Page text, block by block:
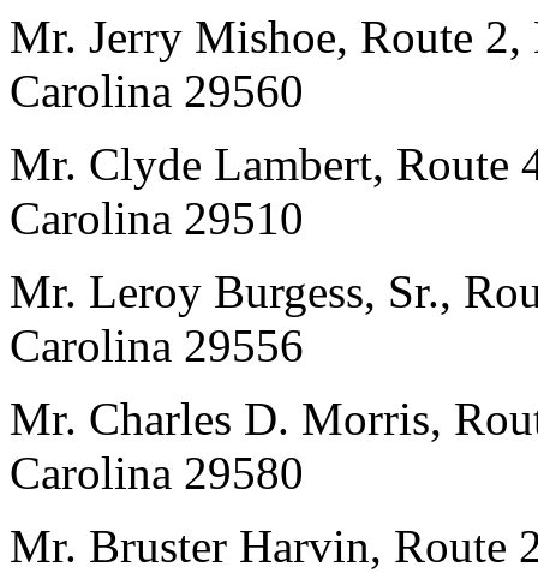
Mr. Jerry Mishoe, Route
Carolina 29560
Mr. Clyde Lambert, Route
Carolina 29510
Mr. Leroy Burgess, Sr.,
Carolina 29556
Mr. Charles D. Morris,
Carolina 29580
Mr. Bruster Harvin, Route